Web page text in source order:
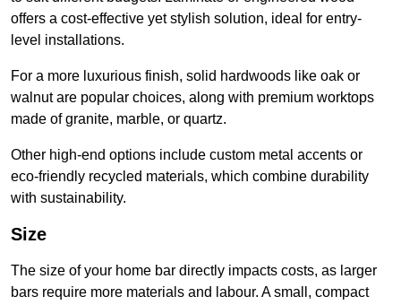
offers a cost-effective yet stylish solution, ideal for entry-
level installations.
For a more luxurious finish, solid hardwoods like oak or
walnut are popular choices, along with premium worktops
made of granite, marble, or quartz.
Other high-end options include custom metal accents or
eco-friendly recycled materials, which combine durability
with sustainability.
Size
The size of your home bar directly impacts costs, as larger
bars require more materials and labour. A small, compact